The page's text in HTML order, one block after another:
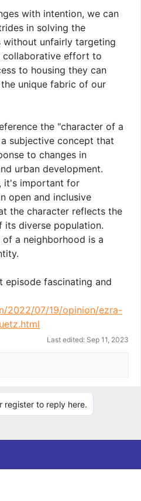
with intention, we can
in solving the
unfairly targeting
collaborative effort to
to housing they can
unique fabric of our
the "character of a
subjective concept that
to changes in
urban development.
it's important for
open and inclusive
the character reflects the
its diverse population.
a neighborhood is a
episode fascinating and
2022/07/19/opinion/ezra-
Last edited: Sep 11, 2023
register to reply here.